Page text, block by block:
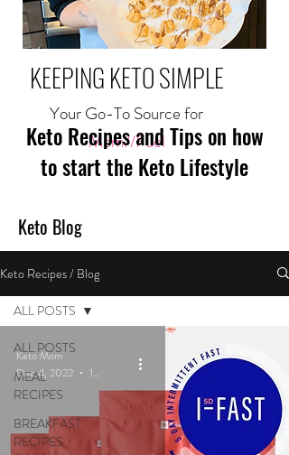
KEEPING KETO SIMPLE
Your Go-To Source for
Mom//Fuel
Keto Recipes and Tips on how
to start the Keto Lifestyle
Keto Blog
Keto Recipes / Blog
ALL POSTS
MEAL
RECIPES
BREAKFAST
RECIPES
ALL POSTS
Keto Mom
Dec 4, 2022
1 min read